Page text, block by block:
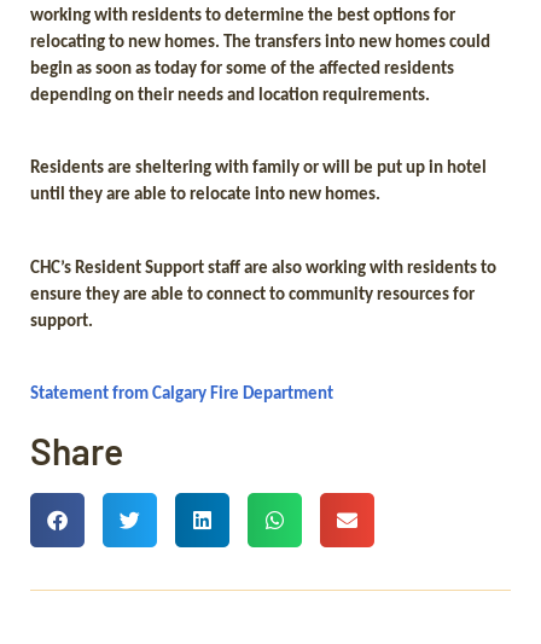
working with residents to determine the best options for
relocating to new homes. The transfers into new homes could
begin as soon as today for some of the affected residents
depending on their needs and location requirements.
Residents are sheltering with family or will be put up in hotel
until they are able to relocate into new homes.
CHC’s Resident Support staff are also working with residents to
ensure they are able to connect to community resources for
support.
Statement from Calgary Fire Department
Share